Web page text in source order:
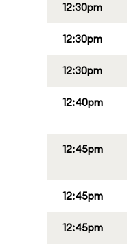
12:30pm
12:30pm
12:30pm
12:40pm
12:45pm
12:45pm
12:45pm